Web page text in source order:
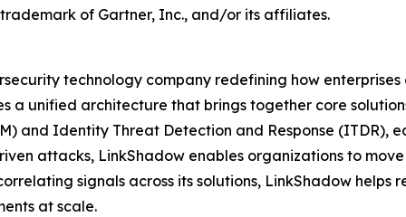
of Gartner, Inc., and/or its affiliates.
technology company redefining how
a unified architecture that brings together core
and Identity Threat Detection and Response (ITDR),
attacks, LinkShadow enables organizations to
signals across its solutions, LinkShadow
at scale.